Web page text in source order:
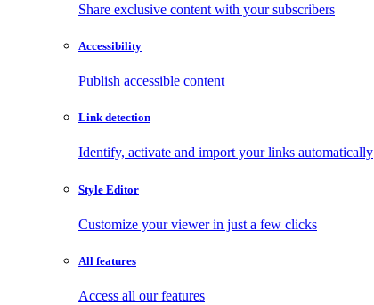
Share exclusive content with your subscribers
Accessibility
Publish accessible content
Link detection
Identify, activate and import your links automatically
Style Editor
Customize your viewer in just a few clicks
All features
Access all our features